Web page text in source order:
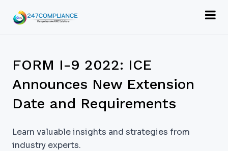
FORM I-9 2022: ICE
Announces New Extension
Date and Requirements
Learn valuable insights and strategies from
industry experts.